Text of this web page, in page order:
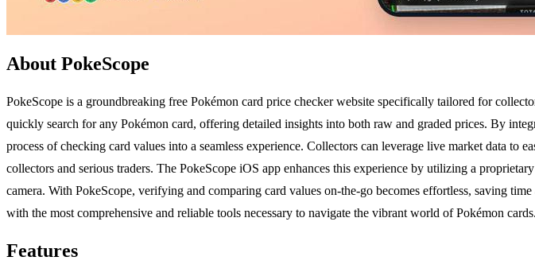
About PokeScope
PokeScope is a groundbreaking free Pokémon card price checker website specifically tailored for
quickly search for any Pokémon card, offering detailed insights into both raw and graded prices. By
process of checking card values into a seamless experience. Collectors can leverage live market data
collectors and serious traders. The PokeScope iOS app enhances this experience by utilizing a
camera. With PokeScope, verifying and comparing card values on-the-go becomes effortless, saving
with the most comprehensive and reliable tools necessary to navigate the vibrant world of Pokémon cards.
Features